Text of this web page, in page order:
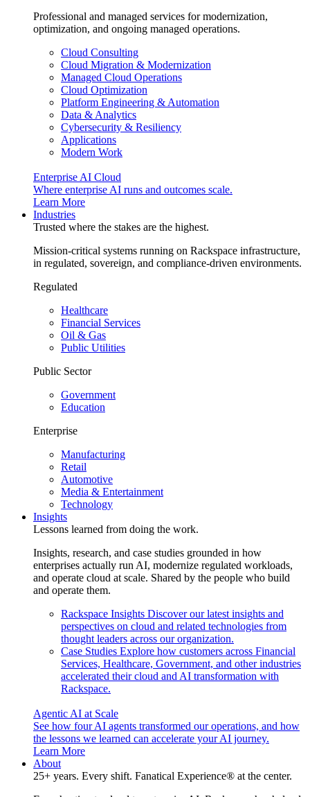
Professional and managed services for modernization,
optimization, and ongoing managed operations.
Cloud Consulting
Cloud Migration & Modernization
Managed Cloud Operations
Cloud Optimization
Platform Engineering & Automation
Data & Analytics
Cybersecurity & Resiliency
Applications
Modern Work
Enterprise AI Cloud
Where enterprise AI runs and outcomes scale.
Learn More
Industries
Trusted where the stakes are the highest.
Mission-critical systems running on Rackspace infrastructure,
in regulated, sovereign, and compliance-driven environments.
Regulated
Healthcare
Financial Services
Oil & Gas
Public Utilities
Public Sector
Government
Education
Enterprise
Manufacturing
Retail
Automotive
Media & Entertainment
Technology
Insights
Lessons learned from doing the work.
Insights, research, and case studies grounded in how
enterprises actually run AI, modernize regulated workloads,
and operate cloud at scale. Shared by the people who build
and operate them.
Rackspace Insights Discover our latest insights and
perspectives on cloud and related technologies from
thought leaders across our organization.
Case Studies Explore how customers across Financial
Services, Healthcare, Government, and other industries
accelerated their cloud and AI transformation with
Rackspace.
Agentic AI at Scale
See how four AI agents transformed our operations, and how
the lessons we learned can accelerate your AI journey.
Learn More
About
25+ years. Every shift. Fanatical Experience® at the center.